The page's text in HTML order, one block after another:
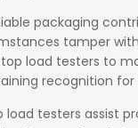
packaging
tamper
load testers to
recognition
load testers assist